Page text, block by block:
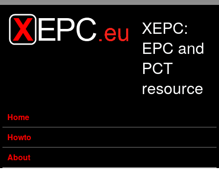
XEPC:
EPC and
PCT
resource
Home
Howto
About